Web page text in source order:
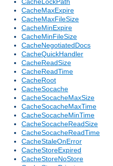
CacheLockPath
CacheMaxExpire
CacheMaxFileSize
CacheMinExpire
CacheMinFileSize
CacheNegotiatedDocs
CacheQuickHandler
CacheReadSize
CacheReadTime
CacheRoot
CacheSocache
CacheSocacheMaxSize
CacheSocacheMaxTime
CacheSocacheMinTime
CacheSocacheReadSize
CacheSocacheReadTime
CacheStaleOnError
CacheStoreExpired
CacheStoreNoStore